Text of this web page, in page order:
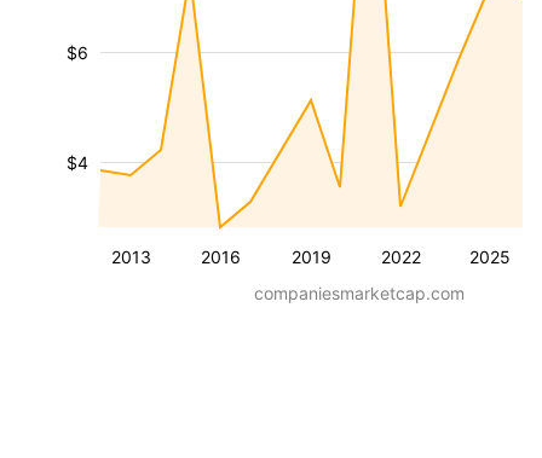
2013 2016 2019 2022 2025
$4
$6
companiesmarketcap.com